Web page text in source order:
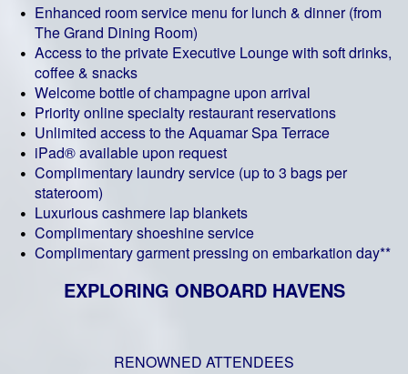
Enhanced room service menu for lunch & dinner (from
The Grand Dining Room)
Access to the private Executive Lounge with soft drinks,
coffee & snacks
Welcome bottle of champagne upon arrival
Priority online specialty restaurant reservations
Unlimited access to the Aquamar Spa Terrace
iPad® available upon request
Complimentary laundry service (up to 3 bags per
stateroom)
Luxurious cashmere lap blankets
Complimentary shoeshine service
Complimentary garment pressing on embarkation day**
EXPLORING ONBOARD HAVENS
RENOWNED ATTENDEES